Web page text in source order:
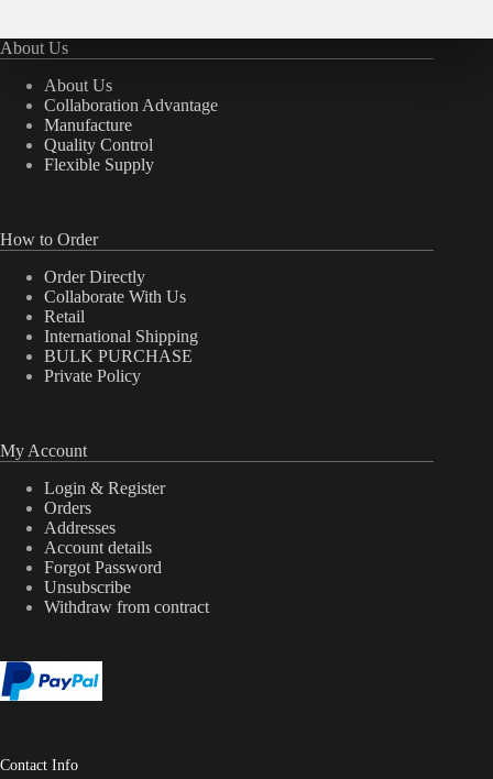
About Us
About Us
Collaboration Advantage
Manufacture
Quality Control
Flexible Supply
How to Order
Order Directly
Collaborate With Us
Retail
International Shipping
BULK PURCHASE
Private Policy
My Account
Login & Register
Orders
Addresses
Account details
Forgot Password
Unsubscribe
Withdraw from contract
Contact Info